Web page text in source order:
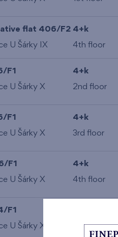
flat 406/F2 4+k
U Šárky IX 4th floor
F1 4+k
U Šárky X 2nd floor
F1 4+k
U Šárky X 3rd floor
F1 4+k
U Šárky X 4th floor
F1
U Šárky X 5th floor